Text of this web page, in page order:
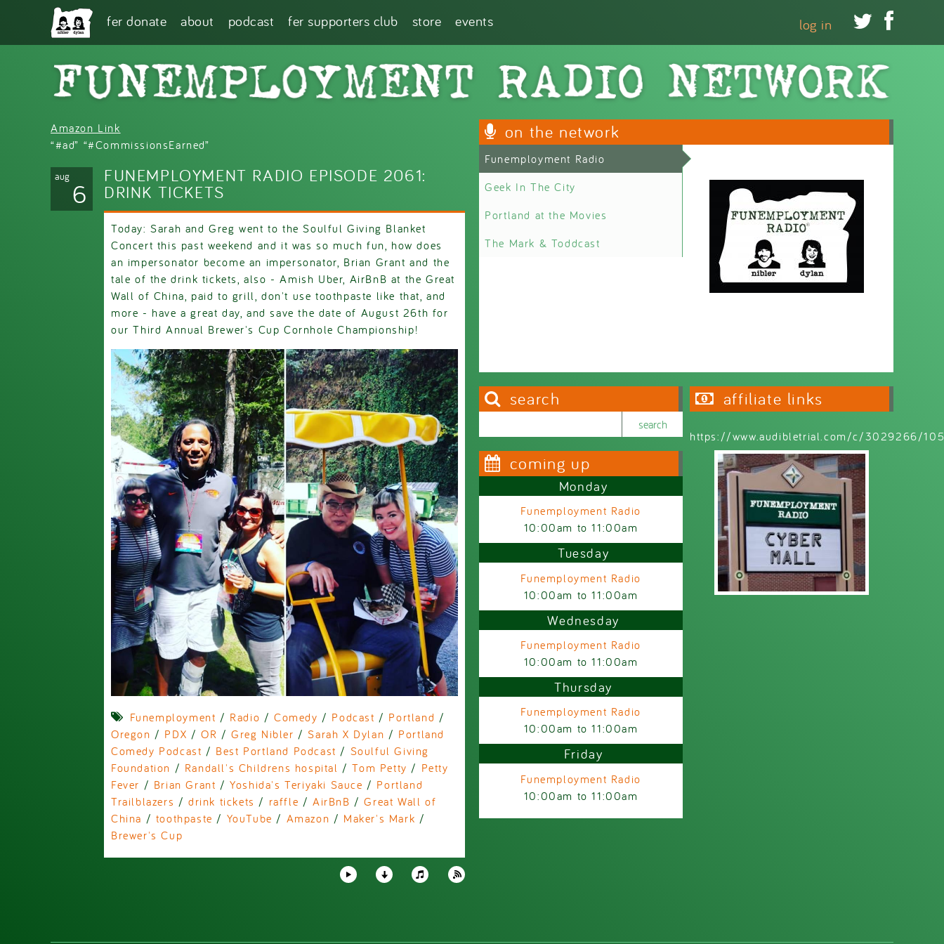
Skip to main content
fer donate about podcast fer supporters club store events  
log in
Amazon Link
“#ad” “#CommissionsEarned”
aug
6
FUNEMPLOYMENT RADIO EPISODE 2061:
DRINK TICKETS
Today: Sarah and Greg went to the Soulful Giving Blanket
Concert this past weekend and it was so much fun, how does
an impersonator become an impersonator, Brian Grant and the
tale of the drink tickets, also - Amish Uber, AirBnB at the Great
Wall of China, paid to grill, don't use toothpaste like that, and
more - have a great day, and save the date of August 26th for
our Third Annual Brewer's Cup Cornhole Championship!
Funemployment / Radio /Comedy / Podcast / Portland /
Oregon / PDX /OR /Greg Nibler /Sarah X Dylan / Portland
Comedy Podcast / Best Portland Podcast / Soulful Giving
Foundation / Randall's Childrens hospital /Tom Petty / Petty
Fever / Brian Grant /Yoshida's Teriyaki Sauce / Portland
Trailblazers /drink tickets / raffle /AirBnB /Great Wall of
China / toothpaste / YouTube / Amazon / Maker's Mark /
Brewer's Cup
on the network
Funemployment Radio
Geek In The City
Portland at the Movies
The Mark & Toddcast
search
coming up
Monday
Funemployment Radio
10:00am to11:00am
Tuesday
Funemployment Radio
10:00am to11:00am
Wednesday
Funemployment Radio
10:00am to11:00am
Thursday
Funemployment Radio
10:00am to11:00am
Friday
Funemployment Radio
10:00am to11:00am
affiliate links
https://www.audibletrial.com/c/3029266/